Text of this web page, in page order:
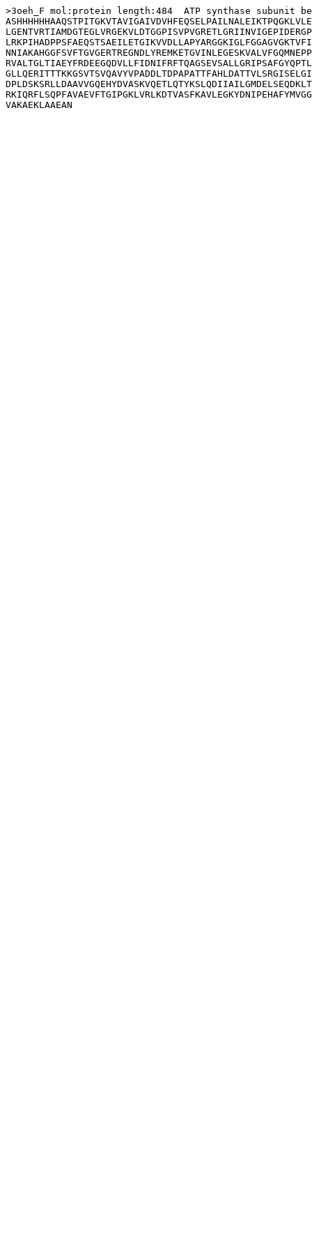
>3oeh_F mol:protein length:484  ATP synthase subunit